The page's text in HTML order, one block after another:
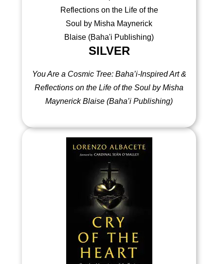
SILVER
You Are a Cosmic Tree: Baha’i-Inspired Art &
Reflections on the Life of the Soul by Misha
Maynerick Blaise (Baha’i Publishing)